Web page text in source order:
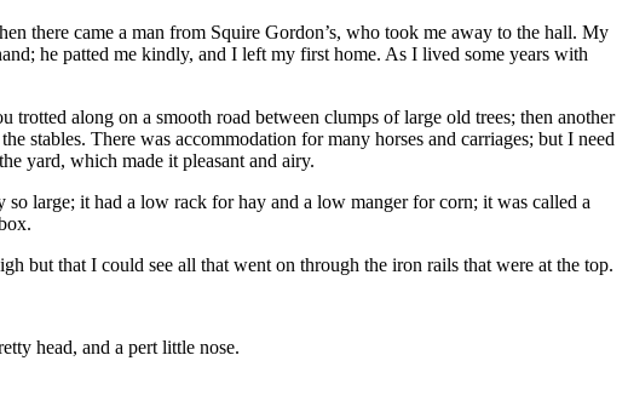
there came a man from Squire Gordon’s, who took me away to the hall. My
he patted me kindly, and I left my first home. As I lived some years with
along on a smooth road between clumps of large old trees; then another
stables. There was accommodation for many horses and carriages; but I need
yard, which made it pleasant and airy.
large; it had a low rack for hay and a low manger for corn; it was called a
but that I could see all that went on through the iron rails that were at the top.
head, and a pert little nose.